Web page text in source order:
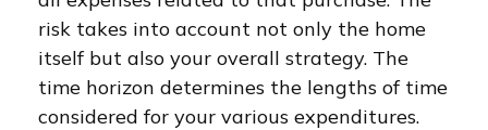
risk takes into account not only the home
itself but also your overall strategy. The
time horizon determines the lengths of time
considered for your various expenditures.